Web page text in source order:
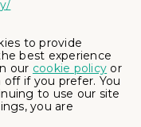
to provide
best experience
our cookie policy or
if you prefer. You
to use our site
you are